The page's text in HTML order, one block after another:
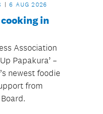
6 AUG 2026
in
Association
Papakura’ –
newest foodie
from